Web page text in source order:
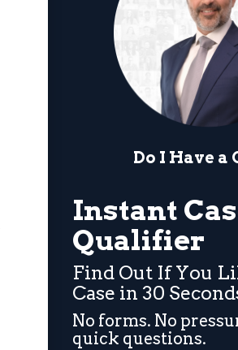
Do I Have a
Instant
Qualifier
Find Out If You
Case in 30
No forms. No
quick questions.